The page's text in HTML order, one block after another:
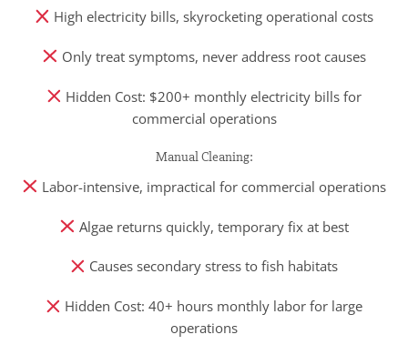
High electricity bills, skyrocketing operational costs
Only treat symptoms, never address root causes
Hidden Cost: $200+ monthly electricity bills for
commercial operations
Manual Cleaning:
Labor-intensive, impractical for commercial operations
Algae returns quickly, temporary fix at best
Causes secondary stress to fish habitats
Hidden Cost: 40+ hours monthly labor for large
operations